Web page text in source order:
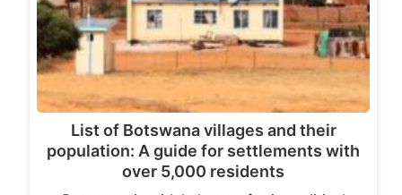
List of Botswana villages and their
population: A guide for settlements with
over 5,000 residents